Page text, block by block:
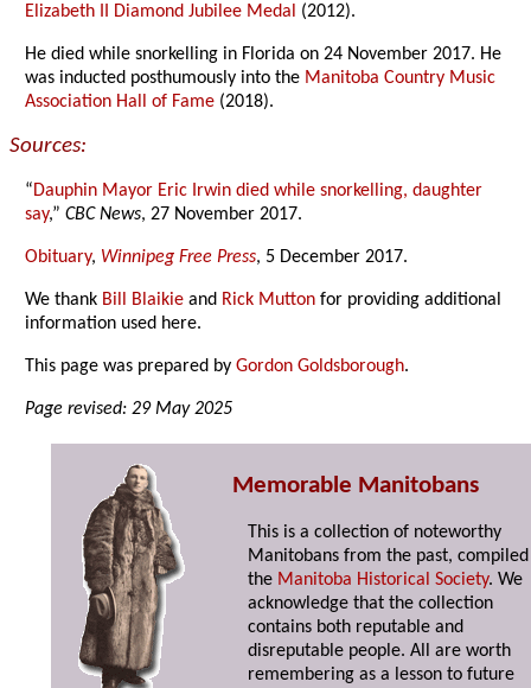
Elizabeth II Diamond Jubilee Medal (2012).
He died while snorkelling in Florida on 24 November 2017. He
was inducted posthumously into the Manitoba Country Music
Association Hall of Fame (2018).
Sources:
“Dauphin Mayor Eric Irwin died while snorkelling, daughter
say,”CBC News, 27 November 2017.
Obituary, Winnipeg Free Press, 5 December 2017.
We thank Bill Blaikie and Rick Mutton for providing additional
information used here.
This page was prepared byGordon Goldsborough.
Page revised: 29 May 2025
Memorable Manitobans
This is a collection of noteworthy
Manitobans from the past,
the Manitoba Historical Society. We
acknowledge that the collection
contains both reputable and
disreputable people. All are worth
remembering as a lesson to future